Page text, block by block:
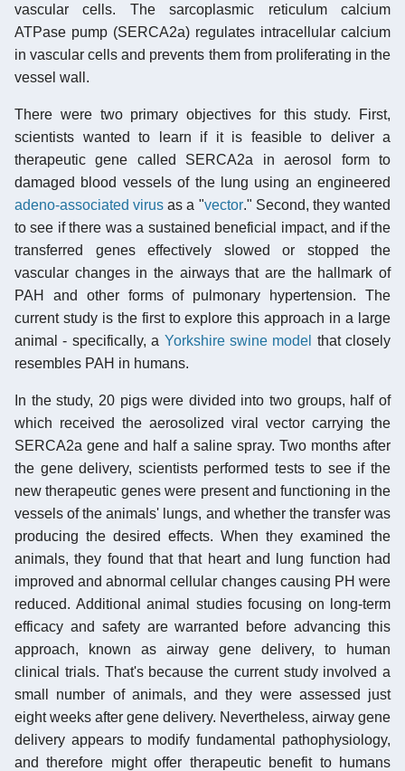
vascular cells. The sarcoplasmic reticulum calcium
ATPase pump (SERCA2a) regulates intracellular calcium
in vascular cells and prevents them from proliferating in the
vessel wall.
There were two primary objectives for this study. First,
scientists wanted to learn if it is feasible to deliver a
therapeutic gene called SERCA2a in aerosol form to
damaged blood vessels of the lung using an engineered
adeno-associated virus as a "vector." Second, they wanted
to see if there was a sustained beneficial impact, and if the
transferred genes effectively slowed or stopped the
vascular changes in the airways that are the hallmark of
PAH and other forms of pulmonary hypertension. The
current study is the first to explore this approach in a large
animal - specifically, a Yorkshire swine model that closely
resembles PAH in humans.
In the study, 20 pigs were divided into two groups, half of
which received the aerosolized viral vector carrying the
SERCA2a gene and half a saline spray. Two months after
the gene delivery, scientists performed tests to see if the
new therapeutic genes were present and functioning in the
vessels of the animals' lungs, and whether the transfer was
producing the desired effects. When they examined the
animals, they found that that heart and lung function had
improved and abnormal cellular changes causing PH were
reduced. Additional animal studies focusing on long-term
efficacy and safety are warranted before advancing this
approach, known as airway gene delivery, to human
clinical trials. That's because the current study involved a
small number of animals, and they were assessed just
eight weeks after gene delivery. Nevertheless, airway gene
delivery appears to modify fundamental pathophysiology,
and therefore might offer therapeutic benefit to humans